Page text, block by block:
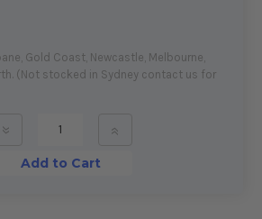
Gold Coast, Newcastle, Melbourne,
(Not stocked in Sydney contact us for
» »
Add to Cart